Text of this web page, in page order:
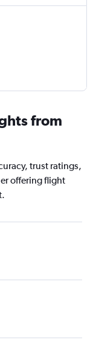
from
trust ratings,
offering flight